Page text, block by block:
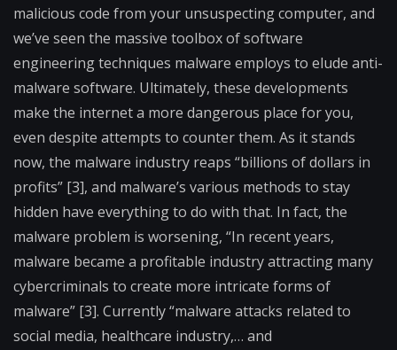
malicious code from your unsuspecting computer, and
we’ve seen the massive toolbox of software
engineering techniques malware employs to elude anti-
malware software. Ultimately, these developments
make the internet a more dangerous place for you,
even despite attempts to counter them. As it stands
now, the malware industry reaps “billions of dollars in
profits” [3], and malware’s various methods to stay
hidden have everything to do with that. In fact, the
malware problem is worsening, “In recent years,
malware became a profitable industry attracting many
cybercriminals to create more intricate forms of
malware” [3]. Currently “malware attacks related to
social media, healthcare industry,… and